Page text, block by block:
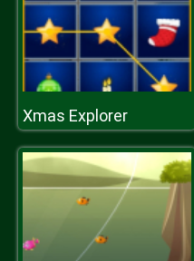
Xmas Explorer